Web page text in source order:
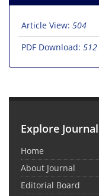
Article View: 504
PDF Download: 512
Explore Journal
Home
About Journal
Editorial Board